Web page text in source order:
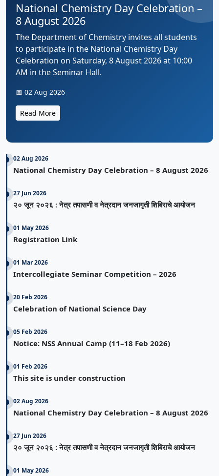
National Chemistry Day Celebration –
8 August 2026
The Department of Chemistry invites all students
to participate in the National Chemistry Day
Celebration on Saturday, 8 August 2026 at 10:00
AM in the Seminar Hall.
📅 02 Aug 2026
Read More
02 Aug 2026
National Chemistry Day Celebration – 8 August 2026
27 Jun 2026
२० जून २०२६ : नेत्र तपासणी व नेत्रदान जनजागृती शिबिराचे आयोजन
01 May 2026
Registration Link
01 Mar 2026
Intercollegiate Seminar Competition – 2026
20 Feb 2026
Celebration of National Science Day
05 Feb 2026
Notice: NSS Annual Camp (11–18 Feb 2026)
01 Feb 2026
This site is under construction
02 Aug 2026
National Chemistry Day Celebration – 8 August 2026
27 Jun 2026
२० जून २०२६ : नेत्र तपासणी व नेत्रदान जनजागृती शिबिराचे आयोजन
01 May 2026